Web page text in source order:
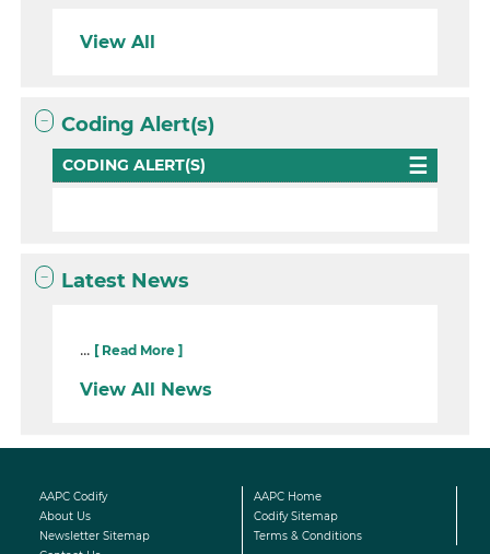
View All
Coding Alert(s)
CODING ALERT(S)
Latest News
... [ Read More ]
View All News
AAPC Codify
AAPC Home
About Us
Codify Sitemap
Newsletter Sitemap
Terms & Conditions